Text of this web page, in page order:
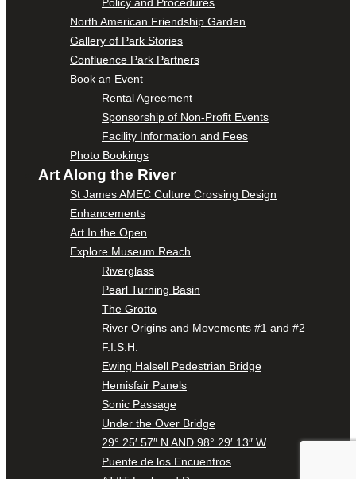
North American Friendship Garden
Gallery of Park Stories
Confluence Park Partners
Book an Event
Rental Agreement
Sponsorship of Non-Profit Events
Facility Information and Fees
Photo Bookings
Art Along the River
St James AMEC Culture Crossing Design
Enhancements
Art In the Open
Explore Museum Reach
Riverglass
Pearl Turning Basin
The Grotto
River Origins and Movements #1 and #2
F.I.S.H.
Ewing Halsell Pedestrian Bridge
Hemisfair Panels
Sonic Passage
Under the Over Bridge
29° 25′ 57″ N AND 98° 29′ 13″ W
Puente de los Encuentros